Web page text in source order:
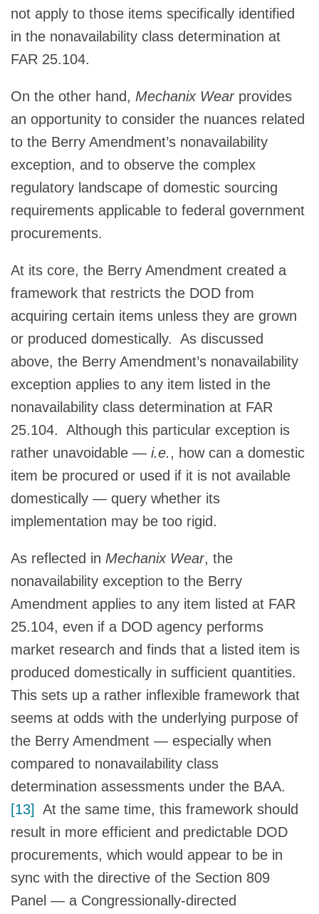
not apply to those items specifically identified
in the nonavailability class determination at
FAR 25.104.
On the other hand, Mechanix Wearprovides
an opportunity to consider the nuances related
to the Berry Amendment’s nonavailability
exception, and to observe the complex
regulatory landscape of domestic sourcing
requirements applicable to federal government
procurements.
At its core, the Berry Amendment created a
framework that restricts the DOD from
acquiring certain items unless they are grown
or produced domestically. As discussed
above, the Berry Amendment’s nonavailability
exception applies to any item listed in the
nonavailability class determination at FAR
25.104. Although this particular exception is
rather unavoidable — i.e., how can a domestic
item be procured or used if it is not available
domestically — query whether its
implementation may be too rigid.
As reflected in Mechanix Wear, the
nonavailability exception to the Berry
Amendment applies to any item listed at FAR
25.104, even if a DOD agency performs
market research and finds that a listed item is
produced domestically in sufficient quantities.
This sets up a rather inflexible framework that
seems at odds with the underlying purpose of
the Berry Amendment — especially when
compared to nonavailability class
determination assessments under the BAA.
[13]
At the same time, this framework should
result in more efficient and predictable DOD
procurements, which would appear to be in
sync with the directive of the Section 809
Panel — a Congressionally-directed